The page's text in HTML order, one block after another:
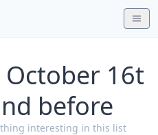
October 16t
before
interesting in this list